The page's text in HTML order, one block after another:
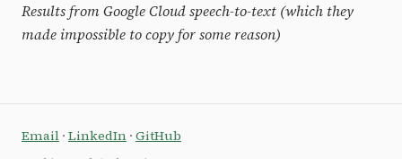
Results from Google Cloud speech-to-text (which they
made impossible to copy for some reason)
Email · LinkedIn · GitHub